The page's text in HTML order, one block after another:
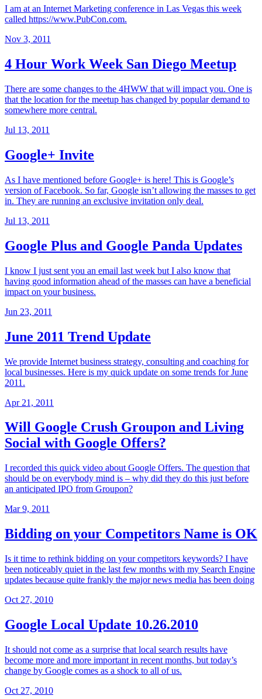
I am at an Internet Marketing conference in Las Vegas this week
called https://www.PubCon.com.
Nov 3, 2011
4 Hour Work Week San Diego Meetup
There are some changes to the 4HWW that will impact you. One is
that the location for the meetup has changed by popular demand to
somewhere more central.
Jul 13, 2011
Google+ Invite
As I have mentioned before Google+ is here! This is Google’s
version of Facebook. So far, Google isn’t allowing the masses to get
in. They are running an exclusive invitation only deal.
Jul 13, 2011
Google Plus and Google Panda Updates
I know I just sent you an email last week but I also know that
having good information ahead of the masses can have a beneficial
impact on your business.
Jun 23, 2011
June 2011 Trend Update
We provide Internet business strategy, consulting and coaching for
local businesses. Here is my quick update on some trends for June
2011.
Apr 21, 2011
Will Google Crush Groupon and Living
Social with Google Offers?
I recorded this quick video about Google Offers. The question that
should be on everybody mind is – why did they do this just before
an anticipated IPO from Groupon?
Mar 9, 2011
Bidding on your Competitors Name is OK
Is it time to rethink bidding on your competitors keywords? I have
been noticeably quiet in the last few months with my Search Engine
updates because quite frankly the major news media has been doing
Oct 27, 2010
Google Local Update 10.26.2010
It should not come as a surprise that local search results have
become more and more important in recent months, but today’s
change by Google comes as a shock to all of us.
Oct 27, 2010